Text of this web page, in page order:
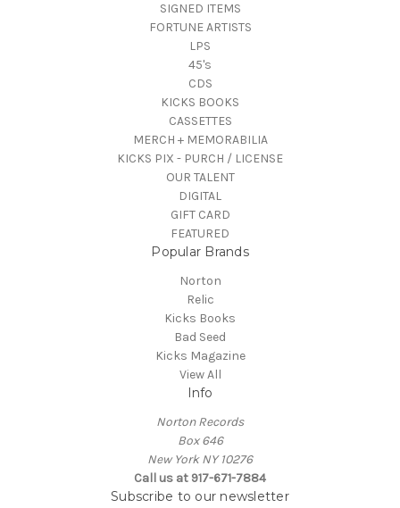
SIGNED ITEMS
FORTUNE ARTISTS
LPS
45's
CDS
KICKS BOOKS
CASSETTES
MERCH + MEMORABILIA
KICKS PIX - PURCH / LICENSE
OUR TALENT
DIGITAL
GIFT CARD
FEATURED
Popular Brands
Norton
Relic
Kicks Books
Bad Seed
Kicks Magazine
View All
Info
Norton Records
Box 646
New York NY 10276
Call us at 917-671-7884
Subscribe to our newsletter